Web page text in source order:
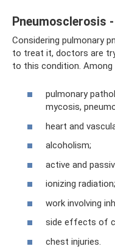
Pneumosclerosis
Considering pulmonary
to treat it, doctors are
to this condition.
pulmonary
mycosis,
heart and
alcoholism;
active and
ionizing radiation;
work involving
side effects of
chest injuries.